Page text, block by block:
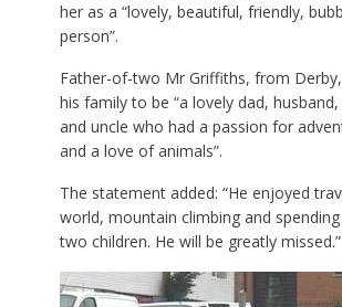
her as a “lovely, beautiful, friendly,
person”.
Father-of-two Mr Griffiths, from
his family to be “a lovely dad,
and uncle who had a passion for
and a love of animals”.
The statement added: “He enjoyed
world, mountain climbing and
two children. He will be greatly missed.”